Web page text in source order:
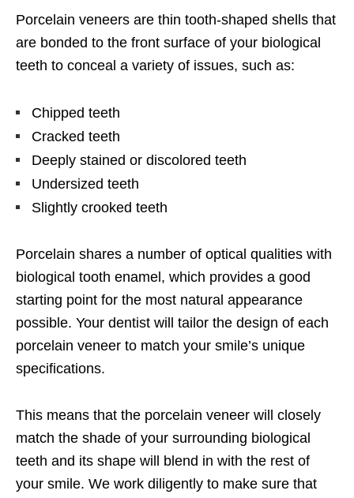
Porcelain veneers are thin tooth-shaped shells that
are bonded to the front surface of your biological
teeth to conceal a variety of issues, such as:
Chipped teeth
Cracked teeth
Deeply stained or discolored teeth
Undersized teeth
Slightly crooked teeth
Porcelain shares a number of optical qualities with
biological tooth enamel, which provides a good
starting point for the most natural appearance
possible. Your dentist will tailor the design of each
porcelain veneer to match your smile’s unique
specifications.
This means that the porcelain veneer will closely
match the shade of your surrounding biological
teeth and its shape will blend in with the rest of
your smile. We work diligently to make sure that